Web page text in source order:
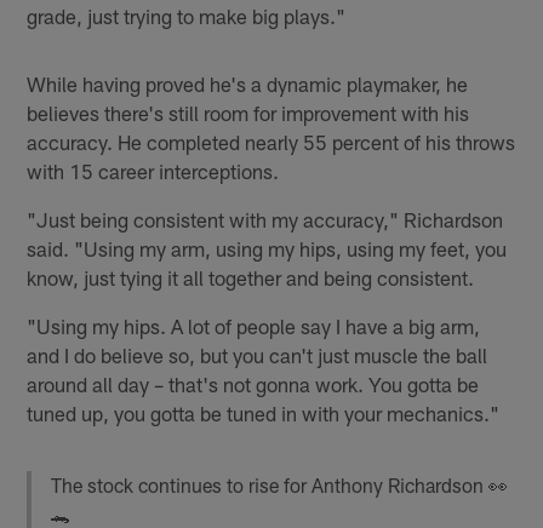
grade, just trying to make big plays."
While having proved he's a dynamic playmaker, he
believes there's still room for improvement with his
accuracy. He completed nearly 55 percent of his throws
with 15 career interceptions.
"Just being consistent with my accuracy," Richardson
said. "Using my arm, using my hips, using my feet, you
know, just tying it all together and being consistent.
"Using my hips. A lot of people say I have a big arm,
and I do believe so, but you can't just muscle the ball
around all day – that's not gonna work. You gotta be
tuned up, you gotta be tuned in with your mechanics."
The stock continues to rise for Anthony Richardson 👀
🐊